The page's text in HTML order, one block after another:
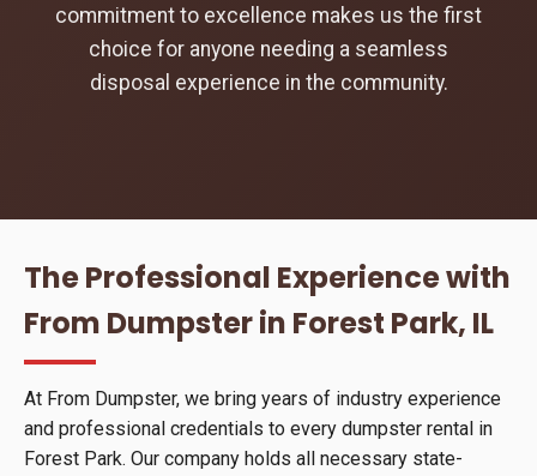
commitment to excellence makes us the first
choice for anyone needing a seamless
disposal experience in the community.
The Professional Experience with
From Dumpster in Forest Park, IL
At From Dumpster, we bring years of industry experience
and professional credentials to every dumpster rental in
Forest Park. Our company holds all necessary state-